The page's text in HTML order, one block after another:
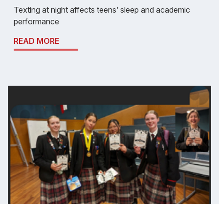
Texting at night affects teens’ sleep and academic
performance
READ MORE